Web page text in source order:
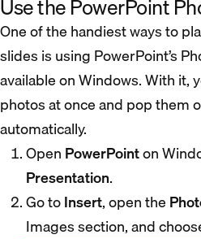
Use the PowerPoint
One of the handiest ways to
slides is using PowerPoint’s
available on Windows. With it,
photos at once and pop them
automatically.
Open PowerPointon
Presentation.
Go toInsert, open the
Images section, and